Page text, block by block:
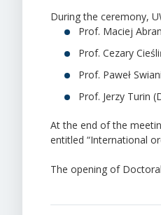
During the ceremony,
Prof. Maciej
Prof. Cezary
Prof. Paweł
Prof. Jerzy Turin
At the end of the
entitled “International
The opening of